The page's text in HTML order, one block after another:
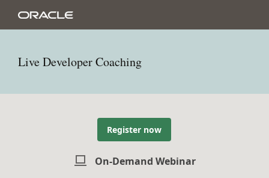
Live Developer Coaching
Register now
On-Demand Webinar